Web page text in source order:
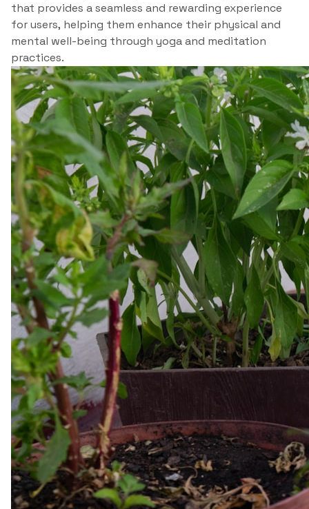
that provides a seamless and rewarding experience
for users, helping them enhance their physical and
mental well-being through yoga and meditation
practices.